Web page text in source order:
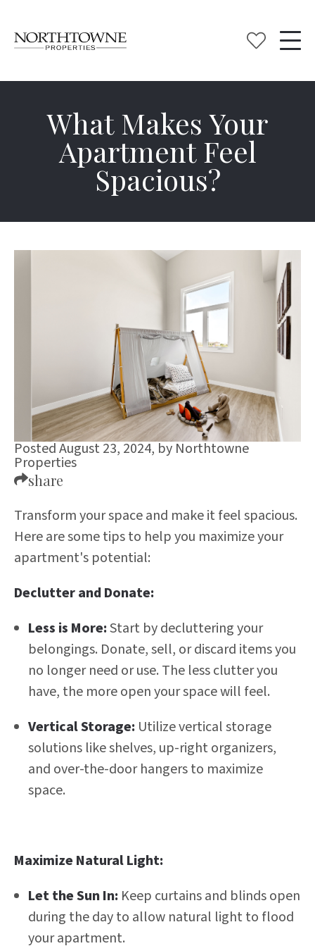
What Makes Your
Apartment Feel
Spacious?
Posted August 23, 2024, by Northtowne
Properties
share
Transform your space and make it feel spacious.
Here are some tips to help you maximize your
apartment's potential:
Declutter and Donate:
Less is More:Start by decluttering your
belongings. Donate, sell, or discard items you
no longer need or use. The less clutter you
have, the more open your space will feel.
Vertical Storage: Utilize vertical storage
solutions like shelves, up-right organizers,
and over-the-door hangers to maximize
space.
Maximize Natural Light:
Let the Sun In: Keep curtains and blinds open
during the day to allow natural light to flood
your apartment.